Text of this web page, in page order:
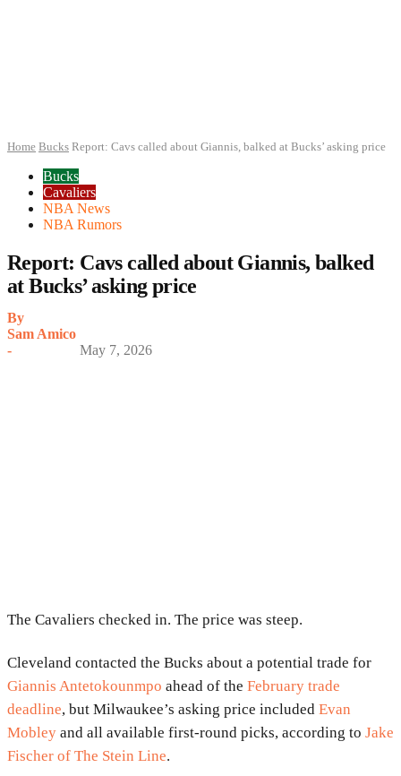
Home Bucks Report: Cavs called about Giannis, balked at Bucks’ asking price
Bucks
Cavaliers
NBA News
NBA Rumors
Report: Cavs called about Giannis, balked
at Bucks’ asking price
By
Sam Amico
-
May 7, 2026
The Cavaliers checked in. The price was steep.
Cleveland contacted the Bucks about a potential trade for
Giannis Antetokounmpo ahead of the February trade
deadline, but Milwaukee’s asking price included Evan
Mobley and all available first-round picks, according to Jake
Fischer of The Stein Line.